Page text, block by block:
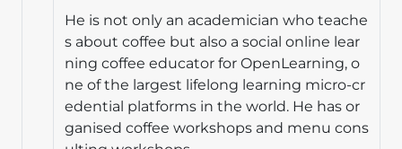
He is not only an academician who teache
s about coffee but also a social online lear
ning coffee educator for OpenLearning, o
ne of the largest lifelong learning micro-cr
edential platforms in the world. He has or
ganised coffee workshops and menu cons